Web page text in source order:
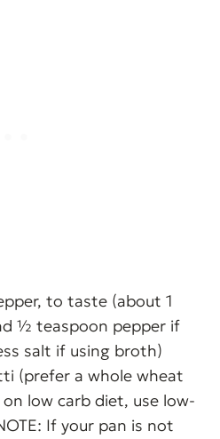
to taste (about 1
½ teaspoon pepper if
salt if using broth)
(prefer a whole wheat
low carb diet, use low-
If your pan is not